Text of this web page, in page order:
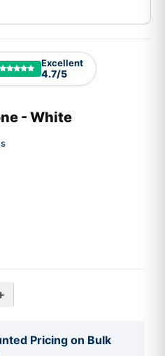
Excellent
4.7/5
- White
Pricing on Bulk